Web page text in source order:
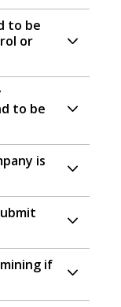
to be
or
to be
is
if